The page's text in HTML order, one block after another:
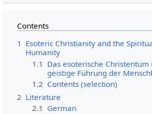
Contents
1 Esoteric Christianity and the
Humanity
1.1 Das esoterische Christentum
geistige Führung der
1.2 Contents (selection)
2 Literature
2.1 German